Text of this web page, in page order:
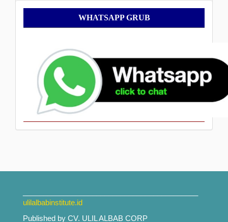
WhatsApp
Grub
WHATSAPP GRUB
ulilalbabinstitute.id
Published by CV. ULIL ALBAB CORP